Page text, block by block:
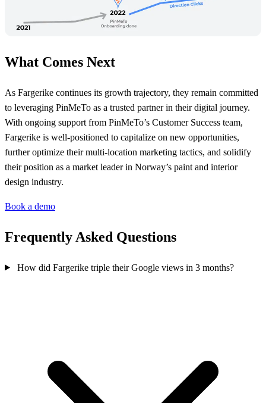
What Comes Next
As Fargerike continues its growth trajectory, they remain committed
to leveraging PinMeTo as a trusted partner in their digital journey.
With ongoing support from PinMeTo’s Customer Success team,
Fargerike is well-positioned to capitalize on new opportunities,
further optimize their multi-location marketing tactics, and solidify
their position as a market leader in Norway’s paint and interior
design industry.
Book a demo
Frequently Asked Questions
How did Fargerike triple their Google views in 3 months?